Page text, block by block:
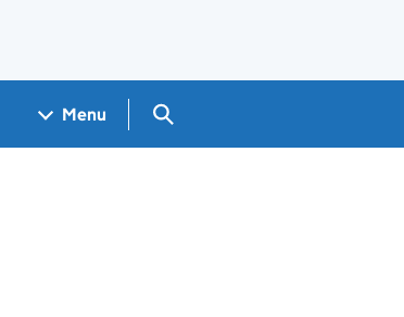
Menu Search GOV.UK